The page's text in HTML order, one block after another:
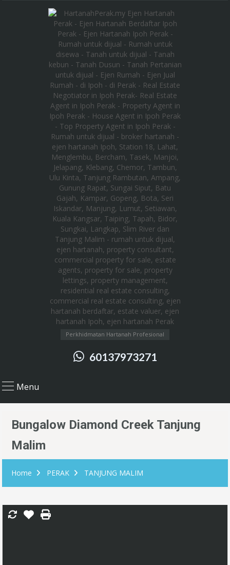
Perkhidmatan Hartanah Profesional
60137973271
Menu
Bungalow Diamond Creek Tanjung
Malim
Home PERAK TANJUNG MALIM